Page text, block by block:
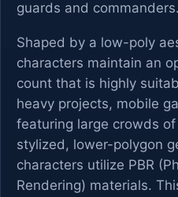
guards and commanders.
Shaped by a low-poly
characters maintain an
count that is highly
heavy projects, mobile
featuring large crowds
stylized, lower-polygon
characters utilize PBR
Rendering) materials.